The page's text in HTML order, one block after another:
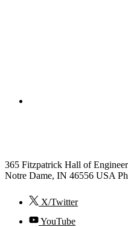
365 Fitzpatrick Hall of
Notre Dame, IN 46556 USA
X/Twitter
YouTube